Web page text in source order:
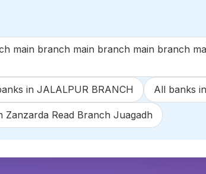
main branch main branch main branch
in JALALPUR BRANCH All banks
Zanzarda Read Branch Juagadh